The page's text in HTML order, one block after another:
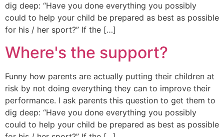
dig deep: “Have you done everything you possibly
could to help your child be prepared as best as possible
for his / her sport?” If the […]
Where's the support?
Funny how parents are actually putting their children at
risk by not doing everything they can to improve their
performance. I ask parents this question to get them to
dig deep: “Have you done everything you possibly
could to help your child be prepared as best as possible